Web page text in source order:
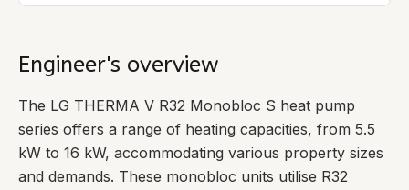
Engineer's overview
The LG THERMA V R32 Monobloc S heat pump
series offers a range of heating capacities, from 5.5
kW to 16 kW, accommodating various property sizes
and demands. These monobloc units utilise R32